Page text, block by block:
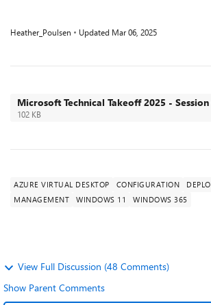
Heather_Poulsen Updated Mar 06, 2025
Microsoft Technical Takeoff 2025 -
102 KB
AZURE VIRTUAL DESKTOP CONFIGURATION
MANAGEMENT
WINDOWS 11 WINDOWS 365
View Full Discussion (48 Comments)
Show Parent Comments